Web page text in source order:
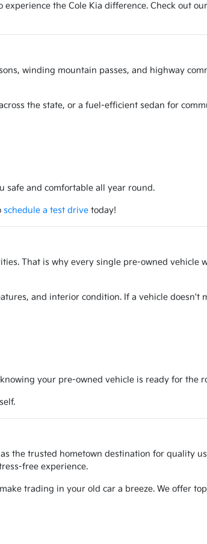
the Cole Kia difference. Check out our
winding mountain passes, and highway
the state, or a fuel-efficient sedan for
safe and comfortable all year round.
schedule a test drivetoday!
That is why every single pre-owned vehicle
and interior condition. If a vehicle doesn't
your pre-owned vehicle is ready for the
the trusted hometown destination for quality
free experience.
trading in your old car a breeze. We offer